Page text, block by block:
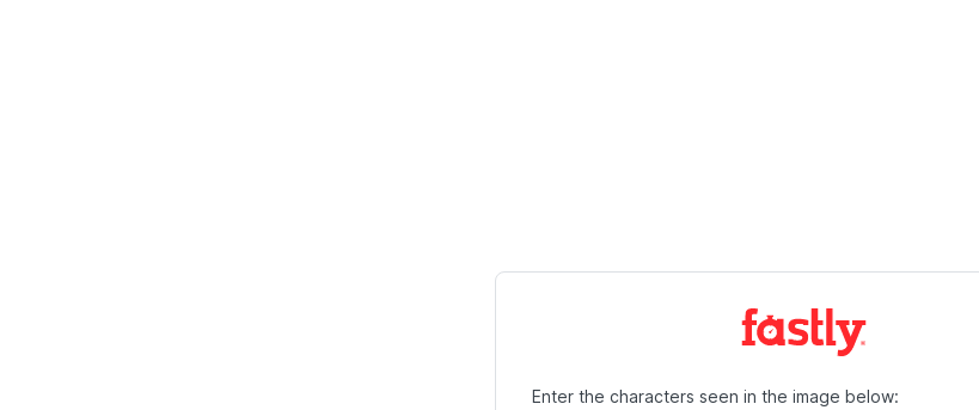
Enter the characters seen in the image below: